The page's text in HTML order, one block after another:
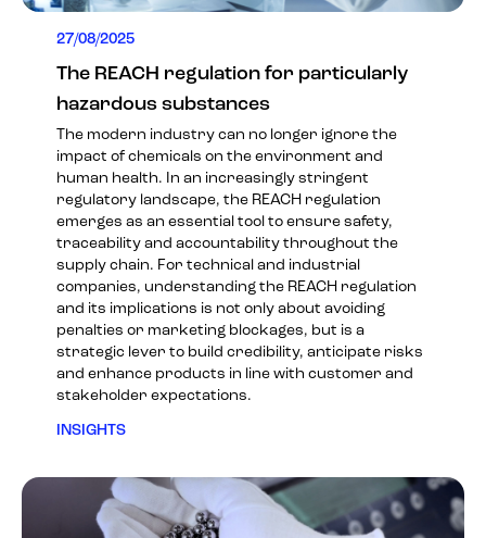
27/08/2025
The REACH regulation for particularly
hazardous substances
The modern industry can no longer ignore the
impact of chemicals on the environment and
human health. In an increasingly stringent
regulatory landscape, the REACH regulation
emerges as an essential tool to ensure safety,
traceability and accountability throughout the
supply chain. For technical and industrial
companies, understanding the REACH regulation
and its implications is not only about avoiding
penalties or marketing blockages, but is a
strategic lever to build credibility, anticipate risks
and enhance products in line with customer and
stakeholder expectations.
INSIGHTS